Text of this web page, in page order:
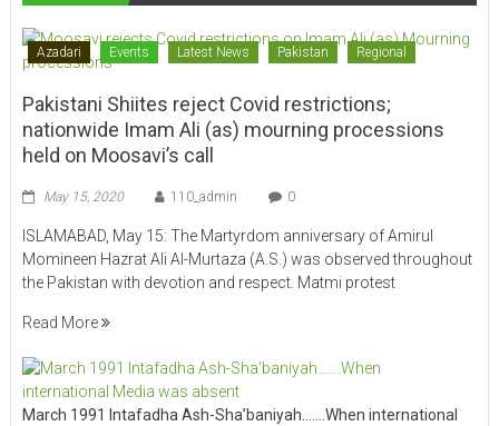
Azadari Events Latest News Pakistan Regional
Pakistani Shiites reject Covid restrictions;
nationwide Imam Ali (as) mourning processions
held on Moosavi’s call
May 15, 2020 110_admin 0
ISLAMABAD, May 15: The Martyrdom anniversary of Amirul
Momineen Hazrat Ali Al-Murtaza (A.S.) was observed throughout
the Pakistan with devotion and respect. Matmi protest
Read More
March 1991 Intafadha Ash-Sha’baniyah…….When international